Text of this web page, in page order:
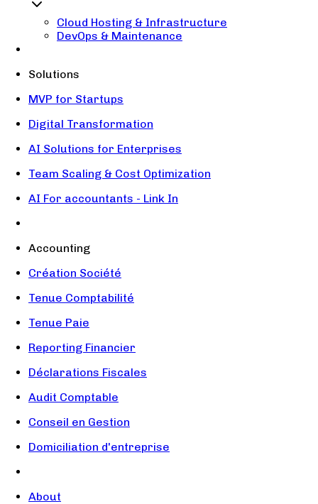
Cloud Hosting & Infrastructure
DevOps & Maintenance
Solutions
MVP for Startups
Digital Transformation
AI Solutions for Enterprises
Team Scaling & Cost Optimization
AI For accountants - Link In
Accounting
Création Société
Tenue Comptabilité
Tenue Paie
Reporting Financier
Déclarations Fiscales
Audit Comptable
Conseil en Gestion
Domiciliation d'entreprise
About